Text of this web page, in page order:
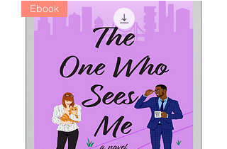
Ebook